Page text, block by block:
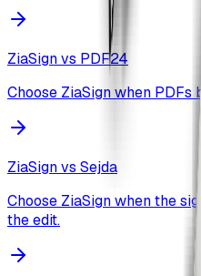
ZiaSign vs PDF24
Choose ZiaSign when PDFs
ZiaSign vs Sejda
Choose ZiaSign when the
the edit.